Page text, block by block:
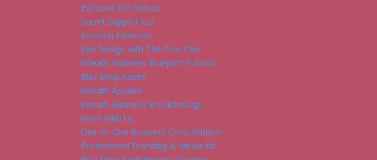
Exclusive DIY Videos
Secret Supplier List
Amazon Favorites
Join Design with The Pros Club
Wreath Business Blueprint E-Book
Etsy Shop Audits
Wreath Apparel
Wreath Business Breakthrough
Work With Us
One on One Business Consultations
Professional Branding & Media Kit